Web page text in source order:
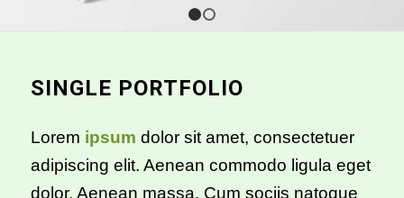
1 2
SINGLE PORTFOLIO
Lorem ipsum dolor sit amet, consectetuer
adipiscing elit. Aenean commodo ligula eget
dolor. Aenean massa. Cum sociis natoque